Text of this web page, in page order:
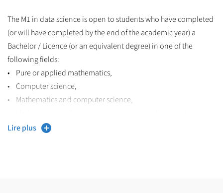
The M1 in data science is open to students who have completed
(or will have completed by the end of the academic year) a
Bachelor / Licence (or an equivalent degree) in one of the
following fields:
• Pure or applied mathematics,
• Computer science,
• Mathematics and computer science,
(French MIASHS program or equivalent),
Lire plus